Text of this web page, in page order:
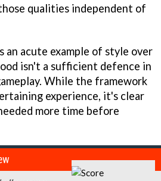
qualities independent of
an acute example of style over
isn't a sufficient defence in
While the framework
experience, it's clear
more time before